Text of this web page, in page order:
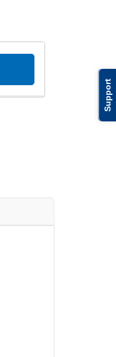
Support